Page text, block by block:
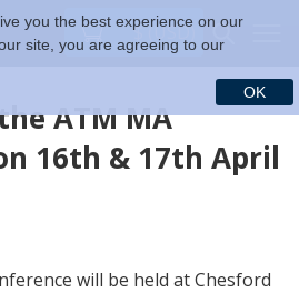
you the best experience on our
site, you are agreeing to our
OK
$ (USD)
ATM MA
16th & 17th April
will be held at Chesford